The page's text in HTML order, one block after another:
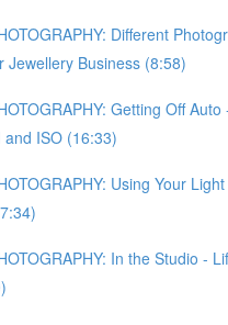
Different
Jewellery Business (8:58)
Getting Off
and ISO (16:33)
Using Your
In the Studio -